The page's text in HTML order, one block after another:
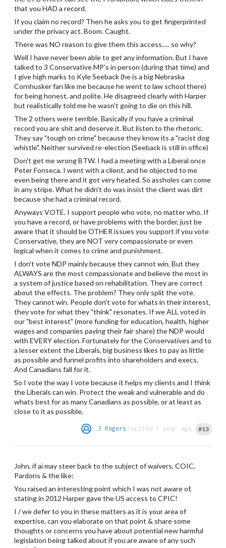
that you HAD a record.
If you claim no record? Then he asks you to get fingerprinted
under the privacy act. Boom. Caught.
There was NO reason to give them this access..... so why?
Well I have never been able to get any information. But I have
talked to 3 Conservative MP's in person (during that time) and
I give high marks to Kyle Seeback (he is a big Nebraska
Cornhusker fan like me because he went to law school there)
for being honest, and polite. He disagreed clearly with Harper
but realistically told me he wasn't going to die on this hill.
The 2 others were terrible. Basically if you have a criminal
record you are shit and deserve it. But listen to the rhetoric.
They say "tough on crime" because they know its a "racist dog
whistle". Neither survived re-election (Seeback is still in office)
Don't get me wrong BTW. I had a meeting with a Liberal once
Peter Fonseca. I went with a client, and he objected to me
even being there and it got very heated. So assholes can come
in any stripe. What he didn't do was insist the client was dirt
because she had a criminal record.
Anyways VOTE. I support people who vote, no matter who. If
you have a record, or have problems with the border, just be
aware that it should be OTHER issues you support if you vote
Conservative, they are NOT very compassionate or even
logical when it comes to crime and punishment.
I don't vote NDP mainly because they cannot win. But they
ALWAYS are the most compassionate and believe the most in
a system of justice based on rehabilitation. They are correct
about the effects. The problem? They only split the vote.
They cannot win. People don't vote for whats in their interest,
they vote for what they "think" resonates. If we ALL voted in
our "best interest" (more funding for education, health, higher
wages and companies paying their fair share) the NDP would
with EVERY election. Fortunately for the Conservatives and to
a lesser extent the Liberals, big business likes to pay as little
as possible and funnel profits into shareholders and execs.
And Canadians fall for it.
So I vote the way I vote because it helps my clients and I think
the Liberals can win. Protect the weak and vulnerable and do
whats best for as many Canadians as possible, or at least as
close to it as possible.
J Rogers replied 1 year ago #13
John, if ai may steer back to the subject of waivers, COIC,
Pardons & the like:
You raised an interesting point which I was not aware of,
stating in 2012 Harper gave the US access to CPIC!
I / we defer to you in these matters as it is your area of
expertise, can you elaborate on that point & share some
thoughts or concerns you have about potential new harmful
legislation being talked about if you are aware of any such